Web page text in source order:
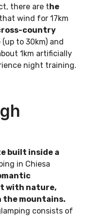
there are the
that wind for 17km
country
(up to 30km) and
1km artificially
night training.
built inside a
in Chiesa
with nature,
the mountains.
consists of